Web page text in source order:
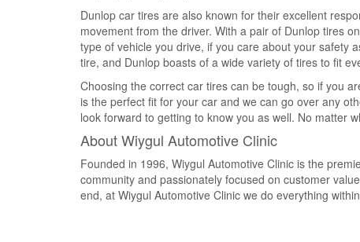
Dunlop car tires are also known for their excellent
movement from the driver. With a pair of Dunlop tires
type of vehicle you drive, if you care about your safety
tire, and Dunlop boasts of a wide variety of tires to fit
Choosing the correct car tires can be tough, so if you
is the perfect fit for your car and we can go over any
look forward to getting to know you as well. No matter
About Wiygul Automotive Clinic
Founded in 1996, Wiygul Automotive Clinic is the
community and passionately focused on customer
end, at Wiygul Automotive Clinic we do everything